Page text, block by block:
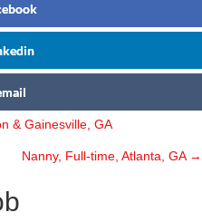
& Gainesville, GA
Nanny, Full-time, Atlanta, GA →